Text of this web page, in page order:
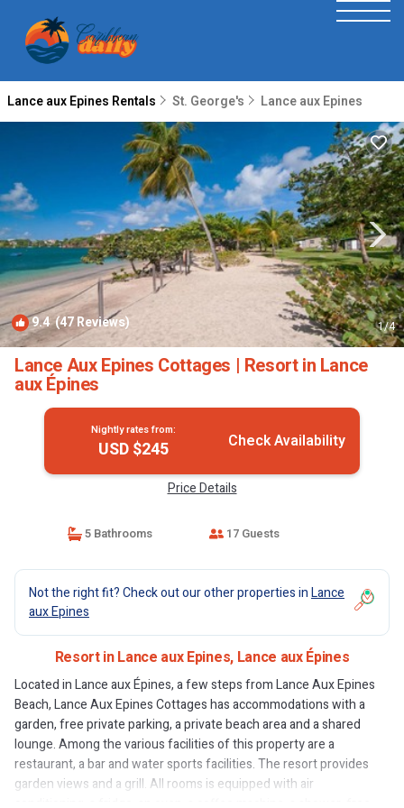
Lance aux Epines Rentals St. George's Lance aux Epines
9.4(47 Reviews) 1/4
Lance Aux Epines Cottages | Resort in Lance
aux Épines
Nightly rates from:
USD $245 Check Availability
Price Details
5 Bathrooms 17 Guests
Not the right fit? Check out our other properties inLance
aux Epines
Resort in Lance aux Epines, Lance aux Épines
Located in Lance aux Épines, a few steps from Lance Aux Epines
Beach, Lance Aux Epines Cottages has accommodations with a
garden, free private parking, a private beach area and a shared
lounge. Among the various facilities of this property are a
restaurant, a bar and water sports facilities. The resort provides
garden views and a grill. All rooms is equipped with air